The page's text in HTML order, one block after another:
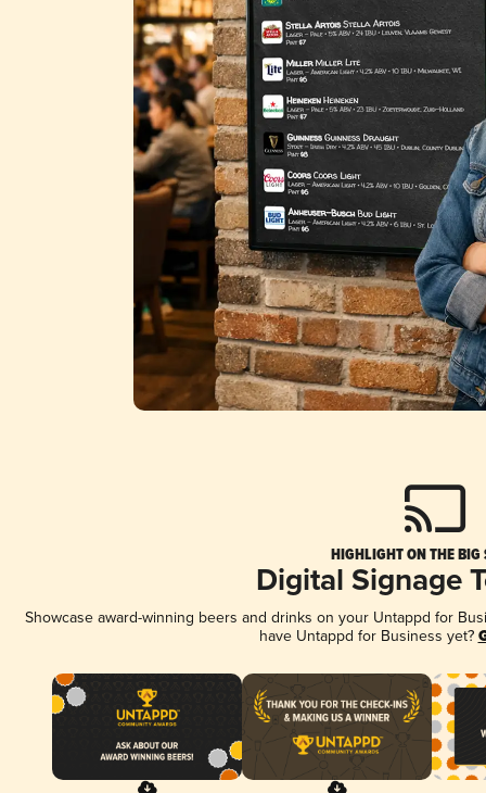
HIGHLIGHT ON THE BIG
Digital Signage
Showcase award-winning beers and drinks on your Untappd for
have Untappd for Business yet?